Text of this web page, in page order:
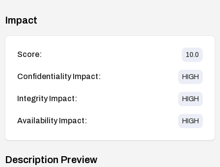
Impact
Score: 10.0
Confidentiality Impact: HIGH
Integrity Impact: HIGH
Availability Impact: HIGH
Description Preview